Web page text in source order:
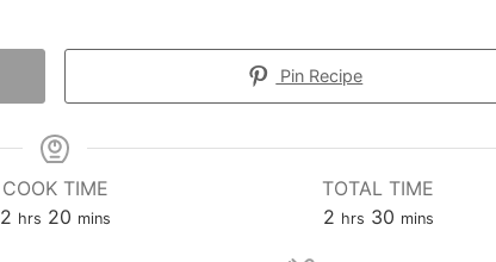
Pin Recipe
COOK TIME
2hours
hrs 20minutes
mins
TOTAL TIME
2hours
hrs 30minutes
mins